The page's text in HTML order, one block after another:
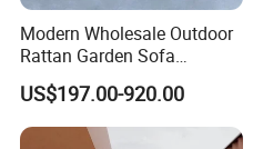
Modern Wholesale Outdoor
Rattan Garden Sofa
Outdoor Furniture Sofa with
Coffee Table and Chair
US$197.00-920.00